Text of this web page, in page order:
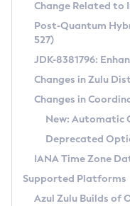
Supported (Zulu
DEB
RPM
APK
Docker
Chainguard
Free
DEB
RPM
APK
TAR.GZ
Docker
Paketo Buildpacks
Installing on Windows
Installing on macOS
Using SDKMAN! on
Using Azul Metadata API
Updating Azul Zulu
Uninstalling Azul
CVE and
CVE Search Tool
CVE History Tool
Version Search Tool
Commercial
IcedTea-Web
About IcedTea-Web
Release Notes
Download and
How to Use IcedTea-Web
How to Use
Detailed Info
Versioning and Naming
Configuring Security
Migrating Discovery to
Coordinated
(CRaC)
Change Related to
Post-Quantum
527)
JDK-8381796:
Changes in Zulu
Changes in
New: Automatic
Deprecated
IANA Time Zone
Supported Platforms
Azul Zulu Builds of